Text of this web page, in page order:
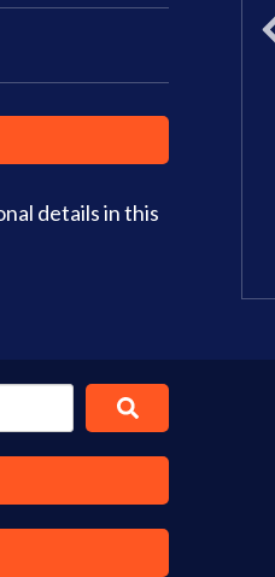
details in this
11am – 5pm
8am – 4pm
9am–3pm
CLOSED
Info Get Directions